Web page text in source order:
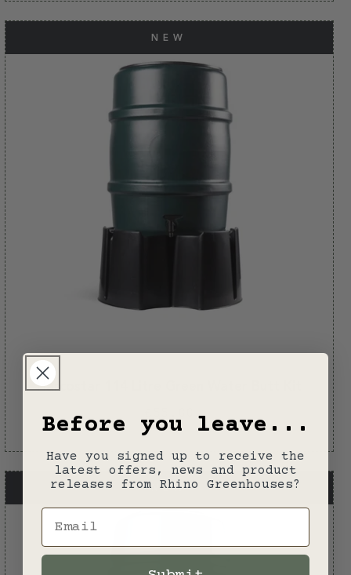
NEW
Harcostar 114 Litre Green Water Butt Kit
price
NEW
Before you leave...
Have you signed up to receive the
latest offers, news and product
releases from Rhino Greenhouses?
Email